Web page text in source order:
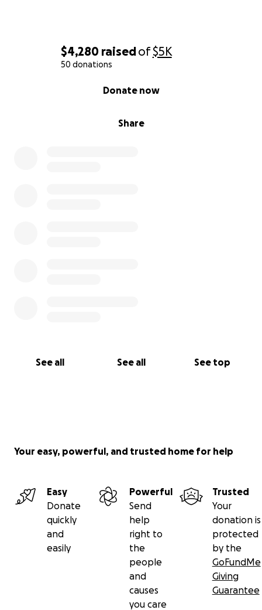
$4,280 raisedof$5K
50 donations
Share
Donate now
See all See all See top
Your easy, powerful, and trusted home for help
Easy
Donate
quickly
and
easily
Powerful
Send
help
right to
the
people
and
causes
you care
Trusted
Your
donation is
protected
by the
GoFundMe
Giving
Guarantee